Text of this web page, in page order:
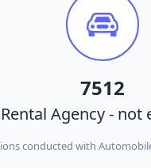
7512
Agency - not
conducted with